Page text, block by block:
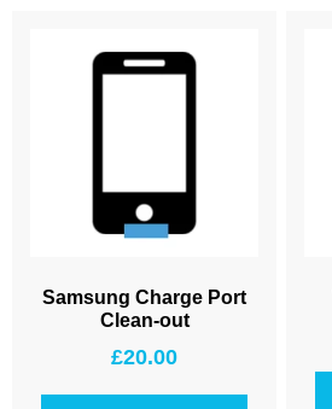
Samsung Charge Port
Clean-out
£20.00